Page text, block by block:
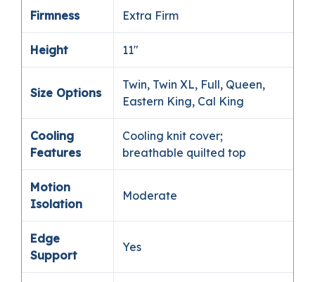
Firmness Extra Firm
Height 11″
Size Options
Twin, Twin XL, Full, Queen,
Eastern King, Cal King
Cooling
Features
Cooling knit cover;
breathable quilted top
Motion
Isolation
Moderate
Edge
Support
Yes